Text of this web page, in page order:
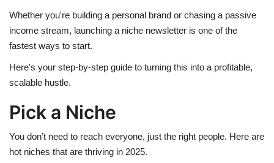
Whether you're building a personal brand or chasing a passive
income stream, launching a niche newsletter is one of the
fastest ways to start.
Here's your step-by-step guide to turning this into a profitable,
scalable hustle.
Pick a Niche
You don’t need to reach everyone, just the right people. Here are
hot niches that are thriving in 2025.